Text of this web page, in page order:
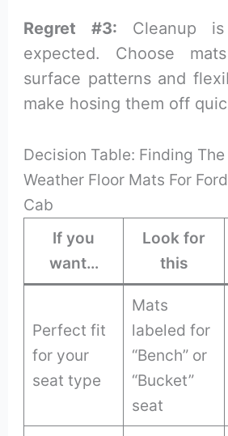
Regret #3: Cleanup
expected. Choose
surface patterns and
make hosing them off
Decision Table: Finding
Weather Floor Mats For
Cab
If you
want…
Look for
this
Perfect fit
for your
seat type
Mats
labeled for
“Bench” or
“Bucket”
seat